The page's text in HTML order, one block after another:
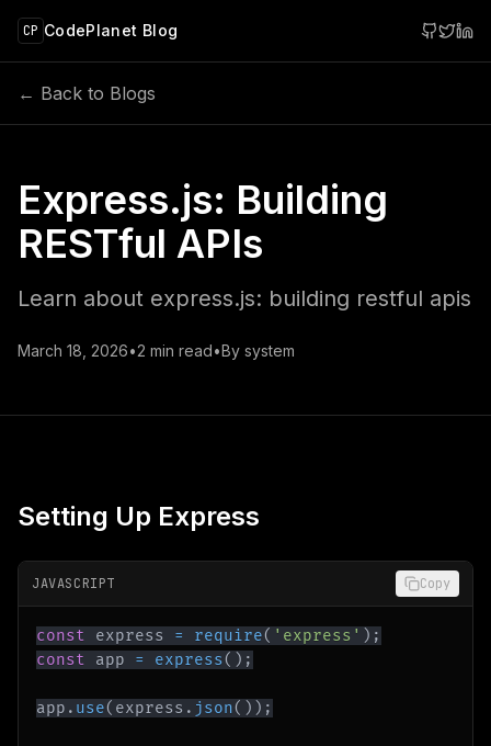
content
CP CodePlanet Blog
← Back to Blogs
Express.js: Building
RESTful APIs
Learn about express.js: building restful apis
March 18, 2026•2 min read•By system
Setting Up Express
JAVASCRIPT Copy
const express = require( 'express' ) ;
const app = express( ) ;
app . use( express . json( ) ) ;